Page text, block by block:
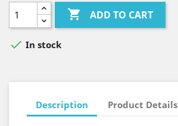
 ADD TO CART
 In stock
Description Product Details